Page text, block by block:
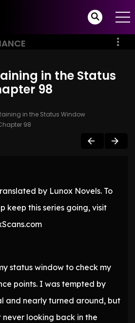
in the Status
98
in the Status Window
98
by Lunox Novels. To
keep this series going, visit
status window to check my
points. I was tempted by
and nearly turned around, but
looking back in the